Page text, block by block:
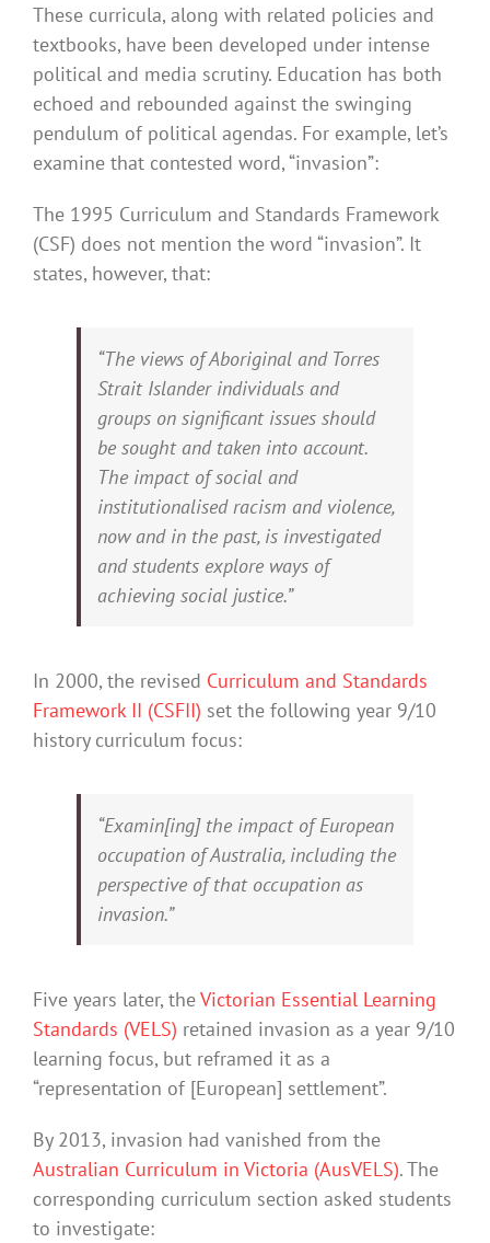
These curricula, along with related policies and
textbooks, have been developed under intense
political and media scrutiny. Education has both
echoed and rebounded against the swinging
pendulum of political agendas. For example, let’s
examine that contested word, “invasion”:
The 1995 Curriculum and Standards Framework
(CSF) does not mention the word “invasion”. It
states, however, that:
“The views of Aboriginal and Torres
Strait Islander individuals and
groups on significant issues should
be sought and taken into account.
The impact of social and
institutionalised racism and violence,
now and in the past, is investigated
and students explore ways of
achieving social justice.”
In 2000, the revised Curriculum and Standards
Framework II (CSFII) set the following year 9/10
history curriculum focus:
“Examin[ing] the impact of European
occupation of Australia, including the
perspective of that occupation as
invasion.”
Five years later, theVictorian Essential Learning
Standards (VELS) retained invasion as a year 9/10
learning focus, but reframed it as a
“representation of [European] settlement”.
By 2013, invasion had vanished from the
Australian Curriculum in Victoria (AusVELS). The
corresponding curriculum section asked students
to investigate: